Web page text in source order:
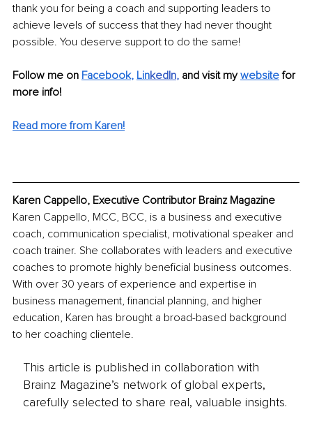
thank you for being a coach and supporting leaders to
achieve levels of success that they had never thought
possible. You deserve support to do the same!
Follow me on Facebook, LinkedIn, and visit my website for
more info!
Read more from Karen!
Karen Cappello, Executive Contributor Brainz Magazine
Karen Cappello, MCC, BCC, is a business and executive
coach, communication specialist, motivational speaker and
coach trainer. She collaborates with leaders and executive
coaches to promote highly beneficial business outcomes.
With over 30 years of experience and expertise in
business management, financial planning, and higher
education, Karen has brought a broad-based background
to her coaching clientele.
This article is published in collaboration with
Brainz Magazine’s network of global experts,
carefully selected to share real, valuable insights.